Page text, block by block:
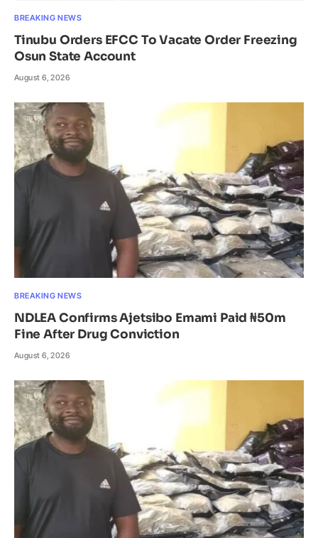
BREAKING NEWS
Tinubu Orders EFCC To Vacate Order Freezing
Osun State Account
August 6, 2026
BREAKING NEWS
NDLEA Confirms Ajetsibo Emami Paid ₦50m
Fine After Drug Conviction
August 6, 2026